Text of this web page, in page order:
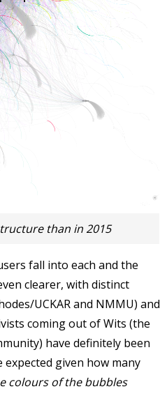
than in 2015
fall into each and the
clearer, with distinct
UCKAR and NMMU) and
coming out of Wits (the
have definitely been
given how many
colours of the bubbles